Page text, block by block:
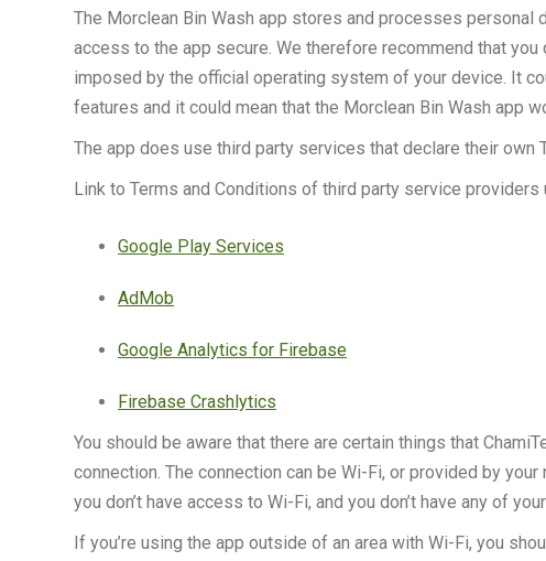
The Morclean Bin Wash app stores and processes personal
access to the app secure. We therefore recommend that
imposed by the official operating system of your device. It
features and it could mean that the Morclean Bin Wash app
The app does use third party services that declare their own
Link to Terms and Conditions of third party service providers
Google Play Services
AdMob
Google Analytics for Firebase
Firebase Crashlytics
You should be aware that there are certain things that
connection. The connection can be Wi-Fi, or provided by
you don’t have access to Wi-Fi, and you don’t have any of
If you’re using the app outside of an area with Wi-Fi, you